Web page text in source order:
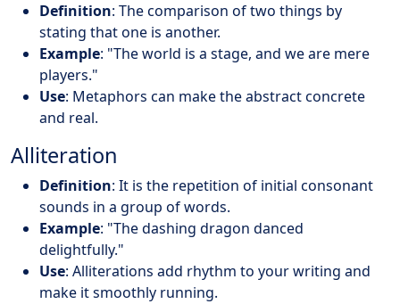
Definition: The comparison of two things by
stating that one is another.
Example: "The world is a stage, and we are mere
players."
Use: Metaphors can make the abstract concrete
and real.
Alliteration
Definition: It is the repetition of initial consonant
sounds in a group of words.
Example: "The dashing dragon danced
delightfully."
Use: Alliterations add rhythm to your writing and
make it smoothly running.